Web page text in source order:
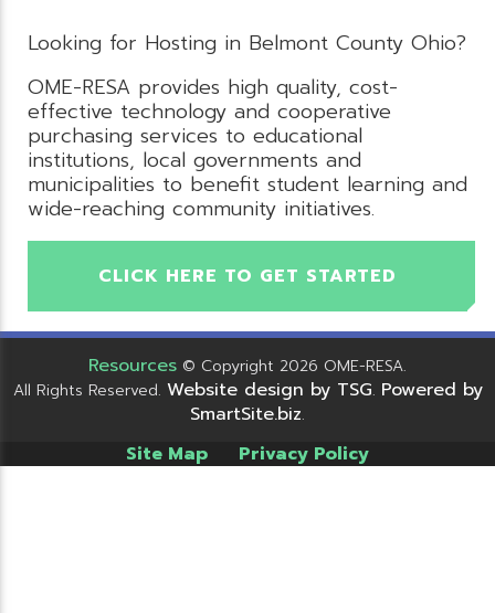
Looking for Hosting in Belmont County Ohio?
OME-RESA provides high quality, cost-
effective technology and cooperative
purchasing services to educational
institutions, local governments and
municipalities to benefit student learning and
wide-reaching community initiatives.
CLICK HERE TO GET STARTED
Resources © Copyright 2026 OME-RESA.
All Rights Reserved. Website design by TSG. Powered by
SmartSite.biz.
Site Map Privacy Policy